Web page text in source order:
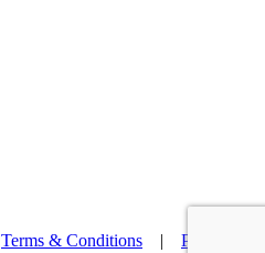
Terms & Conditions | Privacy